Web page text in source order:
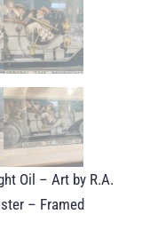
Oil – Art by R.A.
– Framed